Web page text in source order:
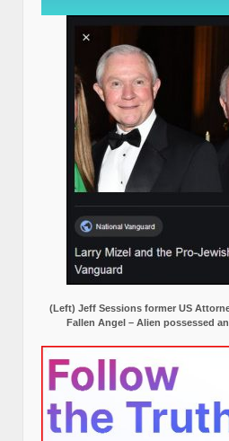
(Left) Jeff Sessions former US
Fallen Angel – Alien possessed